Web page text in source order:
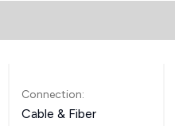
Connection:
Cable & Fiber